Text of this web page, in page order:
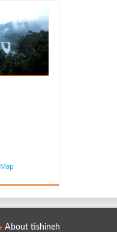
Map
About tishineh